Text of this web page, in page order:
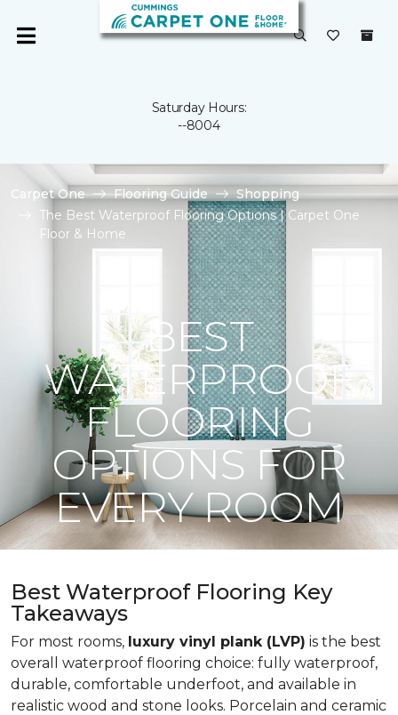
Saturday Hours:
--8004
Carpet One Flooring Guide
Shopping
The Best Waterproof Flooring Options | Carpet One
Floor & Home
BEST
WATERPROOF
FLOORING
OPTIONS FOR
EVERY ROOM
Best Waterproof Flooring Key
Takeaways
For most rooms, luxury vinyl plank (LVP) is the best
overall waterproof flooring choice: fully waterproof,
durable, comfortable underfoot, and available in
realistic wood and stone looks. Porcelain and ceramic